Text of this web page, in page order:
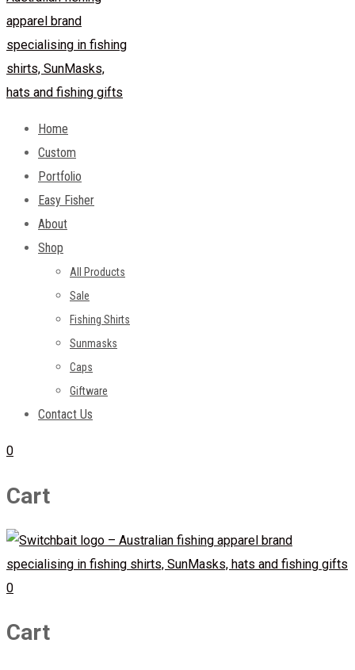
Home
Custom
Portfolio
Easy Fisher
About
Shop
All Products
Sale
Fishing Shirts
Sunmasks
Caps
Giftware
Contact Us
0
Cart
0
Cart